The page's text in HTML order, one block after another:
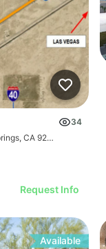
34
38989 Harvard Rd, Newberry Springs, CA 92365
Request Info
Available